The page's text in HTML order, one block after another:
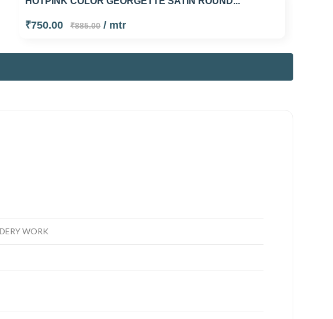
₹750.00 ₹885.00/ mtr
WORK